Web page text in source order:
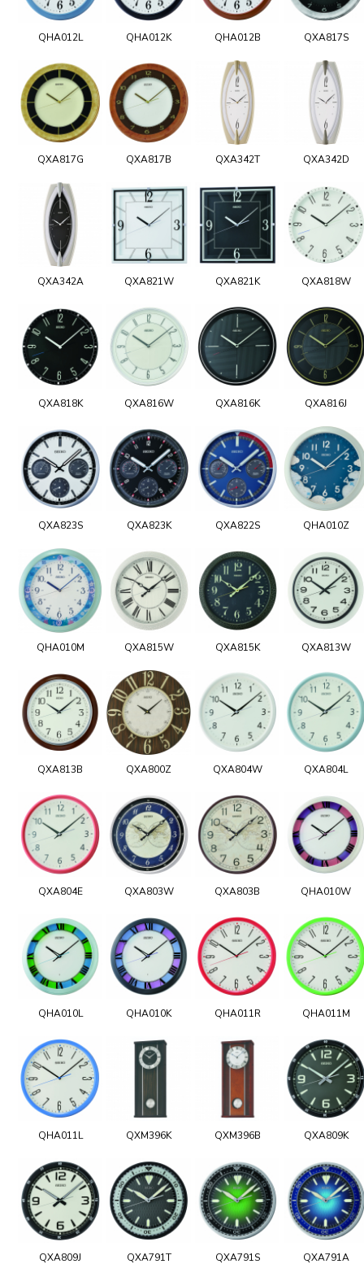
QHA012L QHA012K QHA012B QXA817S
QXA817G QXA817B QXA342T QXA342D
QXA342A QXA821W QXA821K QXA818W
QXA818K QXA816W QXA816K QXA816J
QXA823S QXA823K QXA822S QHA010Z
QHA010M QXA815W QXA815K QXA813W
QXA813B QXA800Z QXA804W QXA804L
QXA804E QXA803W QXA803B QHA010W
QHA010L QHA010K QHA011R QHA011M
QHA011L QXM396K QXM396B QXA809K
QXA809J QXA791T QXA791S QXA791A